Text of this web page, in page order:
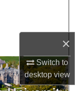
×
Switch to
desktopview